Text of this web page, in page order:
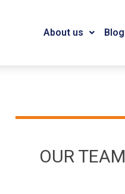
About us Blog
OUR TEAM